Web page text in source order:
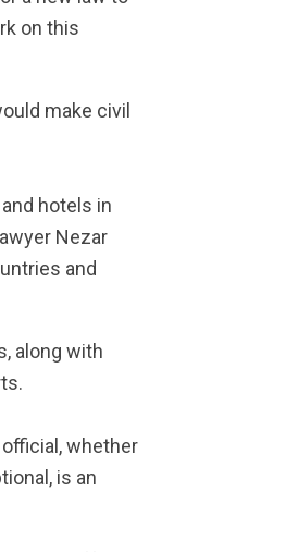
on this
make civil
hotels in
Nezar
and
along with
whether
is an